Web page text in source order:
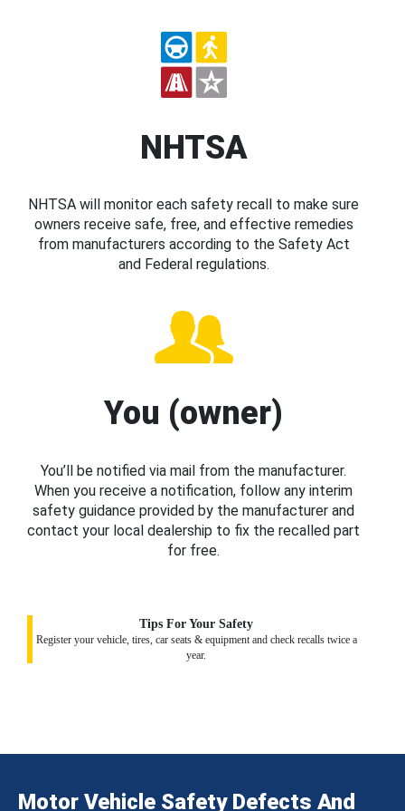
NHTSA
NHTSA will monitor each safety recall to make sure
owners receive safe, free, and effective remedies
from manufacturers according to the Safety Act
and Federal regulations.
You (owner)
You’ll be notified via mail from the manufacturer.
When you receive a notification, follow any interim
safety guidance provided by the manufacturer and
contact your local dealership to fix the recalled part
for free.
Tips For Your Safety
Register your vehicle, tires, car seats & equipment and check recalls twice a
year.
Motor Vehicle Safety Defects And